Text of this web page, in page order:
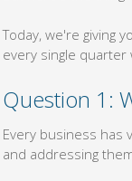
Today, we're giving
every single quarter
Question 1:
Every business has
and addressing